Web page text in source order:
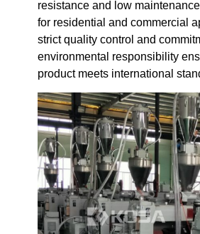
resistance and low
for residential and commercial
strict quality control and
environmental responsibility
product meets international